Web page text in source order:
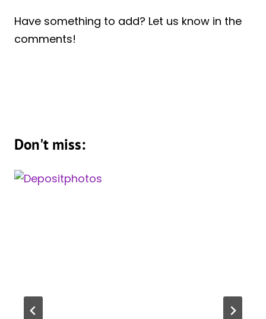
Have something to add? Let us know in the
comments!
Don't miss: